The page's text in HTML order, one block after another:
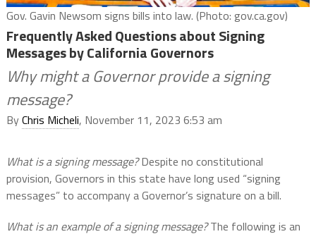
Gov. Gavin Newsom signs bills into law. (Photo: gov.ca.gov)
Frequently Asked Questions about Signing
Messages by California Governors
Why might a Governor provide a signing
message?
ByChris Micheli, November 11, 2023 6:53 am
What is a signing message?Despite no constitutional
provision, Governors in this state have long used “signing
messages” to accompany a Governor’s signature on a bill.
What is an example of a signing message?The following is an